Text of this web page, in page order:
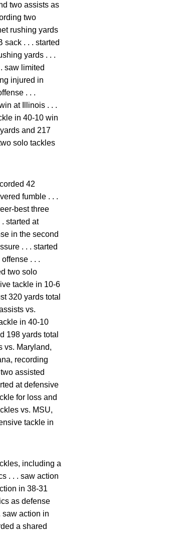
two assists as
two
rushing yards
sack . . . started
yards . . .
saw limited
injured in
. . .
at Illinois . . .
in 40-10 win
and 217
solo tackles
42
fumble . . .
best three
started at
in the second
. . . started
. . .
two solo
tackle in 10-6
320 yards total
vs.
in 40-10
198 yards total
vs. Maryland,
recording
assisted
at defensive
for loss and
vs. MSU,
tackle in
including a
. . . saw action
in 38-31
as defense
saw action in
a shared